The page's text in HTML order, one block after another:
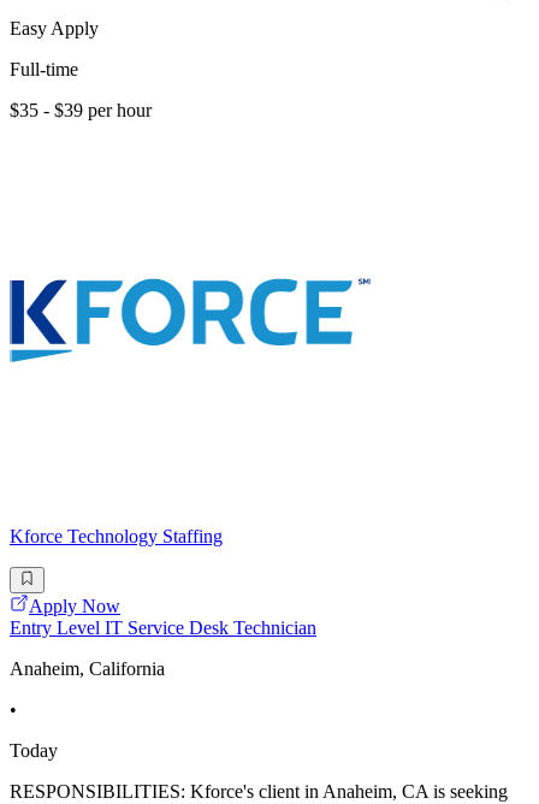
Easy Apply
Full-time
$35 - $39 per hour
Kforce Technology Staffing
Apply Now
Entry Level IT Service Desk Technician
Anaheim, California
•
Today
RESPONSIBILITIES: Kforce's client in Anaheim, CA is seeking